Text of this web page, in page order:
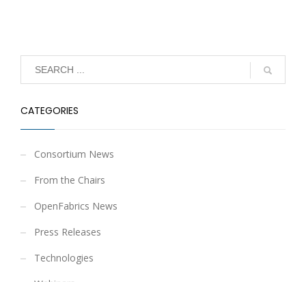
CATEGORIES
Consortium News
From the Chairs
OpenFabrics News
Press Releases
Technologies